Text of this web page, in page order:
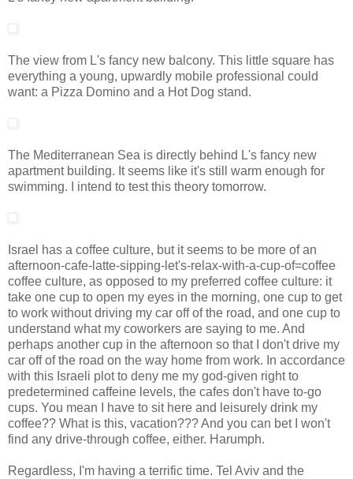
The view from L's fancy new balcony. This little square has
everything a young, upwardly mobile professional could
want: a Pizza Domino and a Hot Dog stand.
The Mediterranean Sea is directly behind L's fancy new
apartment building. It seems like it's still warm enough for
swimming. I intend to test this theory tomorrow.
Israel has a coffee culture, but it seems to be more of an
afternoon-cafe-latte-sipping-let's-relax-with-a-cup-of=coffee
coffee culture, as opposed to my preferred coffee culture: it
take one cup to open my eyes in the morning, one cup to get
to work without driving my car off of the road, and one cup to
understand what my coworkers are saying to me. And
perhaps another cup in the afternoon so that I don't drive my
car off of the road on the way home from work. In accordance
with this Israeli plot to deny me my god-given right to
predetermined caffeine levels, the cafes don't have to-go
cups. You mean I have to sit here and leisurely drink my
coffee?? What is this, vacation??? And you can bet I won't
find any drive-through coffee, either. Harumph.
Regardless, I'm having a terrific time. Tel Aviv and the